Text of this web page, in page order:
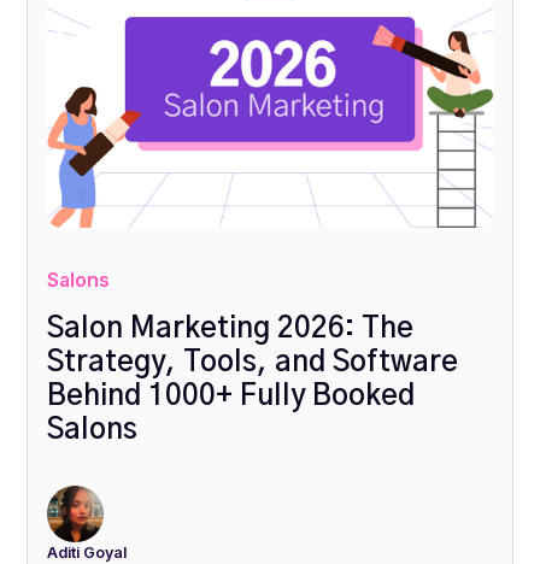
Salons
Salon Marketing 2026: The
Strategy, Tools, and Software
Behind 1000+ Fully Booked
Salons
Aditi Goyal